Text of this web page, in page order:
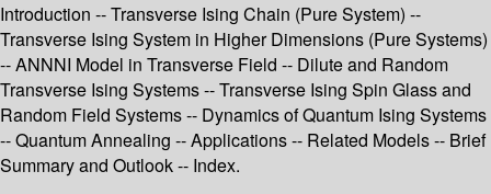
Introduction -- Transverse Ising Chain (Pure System) --
Transverse Ising System in Higher Dimensions (Pure Systems)
-- ANNNI Model in Transverse Field -- Dilute and Random
Transverse Ising Systems -- Transverse Ising Spin Glass and
Random Field Systems -- Dynamics of Quantum Ising Systems
-- Quantum Annealing -- Applications -- Related Models -- Brief
Summary and Outlook -- Index.